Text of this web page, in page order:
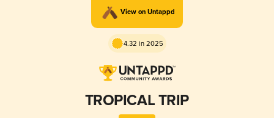
View on Untappd
4.32 in 2025
TROPICAL TRIP